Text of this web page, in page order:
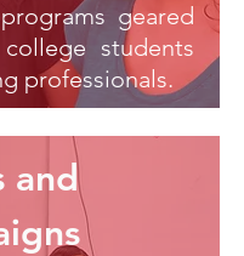
geared
students
professionals.
and